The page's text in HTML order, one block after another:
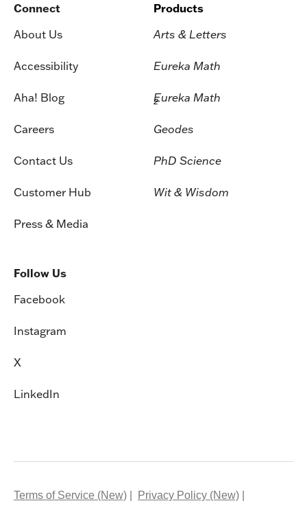
Connect
About Us
Accessibility
Aha! Blog
Careers
Contact Us
Customer Hub
Press & Media
Products
Arts & Letters
Eureka Math
Eureka Math
2
Geodes
PhD Science
Wit & Wisdom
Follow Us
Facebook
Instagram
X
LinkedIn
Terms of Service (New) Privacy Policy (New)